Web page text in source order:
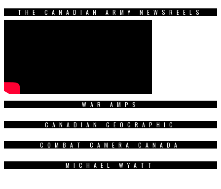
THE CANADIAN ARMY NEWSREELS
WAR AMPS
CANADIAN GEOGRAPHIC
COMBAT CAMERA CANADA
MICHAEL WYATT